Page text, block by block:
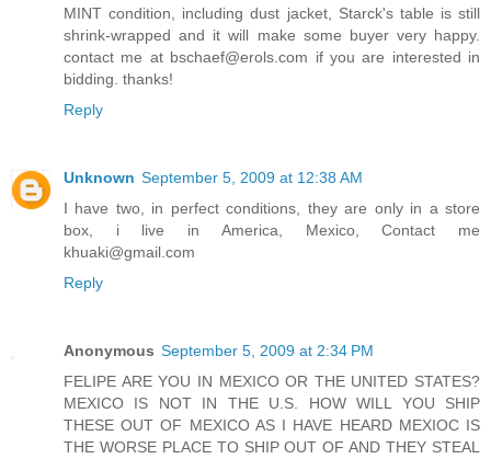
MINT condition, including dust jacket, Starck's table is still
shrink-wrapped and it will make some buyer very happy.
contact me at bschaef@erols.com if you are interested in
bidding. thanks!
Reply
Unknown September 5, 2009 at 12:38 AM
I have two, in perfect conditions, they are only in a store
box, i live in America, Mexico, Contact me
khuaki@gmail.com
Reply
Anonymous September 5, 2009 at 2:34 PM
FELIPE ARE YOU IN MEXICO OR THE UNITED STATES?
MEXICO IS NOT IN THE U.S. HOW WILL YOU SHIP
THESE OUT OF MEXICO AS I HAVE HEARD MEXIOC IS
THE WORSE PLACE TO SHIP OUT OF AND THEY STEAL